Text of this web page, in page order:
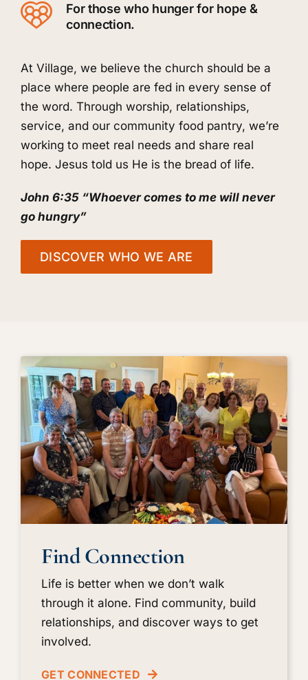
For those who hunger for hope &
connection.
At Village, we believe the church should be a
place where people are fed in every sense of
the word. Through worship, relationships,
service, and our community food pantry, we’re
working to meet real needs and share real
hope. Jesus told us He is the bread of life.
John 6:35 “Whoever comes to me will never
go hungry”
DISCOVER WHO WE ARE
Find Connection
Life is better when we don’t walk
through it alone. Find community, build
relationships, and discover ways to get
involved.
GET CONNECTED